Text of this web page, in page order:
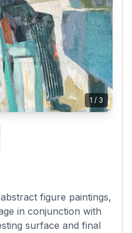
1 / 3
figure paintings,
in conjunction with
surface and final